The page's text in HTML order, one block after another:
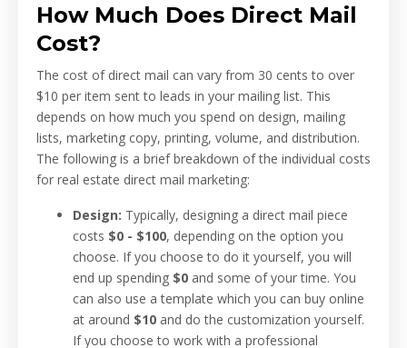
How Much Does Direct Mail
Cost?
The cost of direct mail can vary from 30 cents to over
$10 per item sent to leads in your mailing list. This
depends on how much you spend on design, mailing
lists, marketing copy, printing, volume, and distribution.
The following is a brief breakdown of the individual costs
for real estate direct mail marketing:
Design: Typically, designing a direct mail piece
costs $0 - $100, depending on the option you
choose. If you choose to do it yourself, you will
end up spending $0 and some of your time. You
can also use a template which you can buy online
at around $10 and do the customization yourself.
If you choose to work with a professional